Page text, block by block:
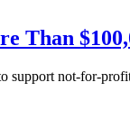
Than
support not-for-